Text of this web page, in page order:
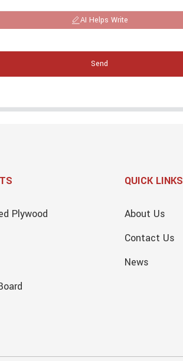
AI Helps Write
Send
Plywood
QUICK LINKS
About Us
Contact Us
News